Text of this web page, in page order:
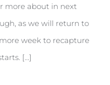
more about in next
as we will return to
week to recapture
[...]